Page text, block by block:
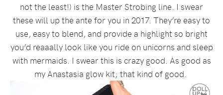
not the least!) is the Master Strobing line. I swear
these will up the ante for you in 2017. They’re easy to
use, easy to blend, and provide a highlight so bright
you’d reaaally look like you ride on unicorns and sleep
with mermaids. I swear this is crazy good. As good as
my Anastasia glow kit; that kind of good.